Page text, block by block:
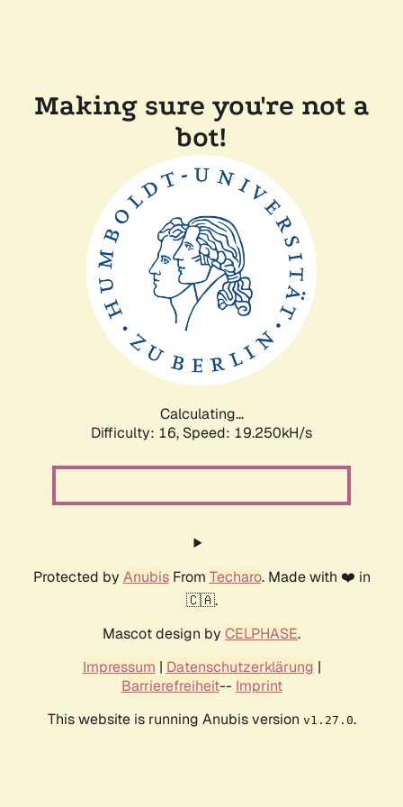
Making sure you're not a
bot!
Calculating...
Difficulty: 16, Speed: 19.250kH/s
Protected by AnubisFrom Techaro. Made with ❤️ in
🇨🇦.
Mascot design by CELPHASE.
Impressum | Datenschutzerklärung |
Barrierefreiheit-- Imprint
This website is running Anubis version v1.27.0.